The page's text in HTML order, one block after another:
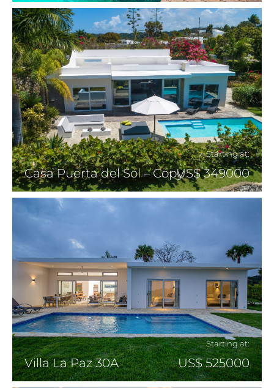
Starting at:
US$ 349000
Casa Puerta del Sol – Copy
Starting at:
US$ 525000
Villa La Paz 30A